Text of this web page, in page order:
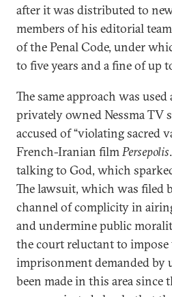
after it was distributed to
members of his editorial
of the Penal Code, under
to five years and a fine of up
The same approach was
privately owned Nessma TV
accused of “violating sacred
French-Iranian filmPersepolis
talking to God, which
The lawsuit, which was filed
channel of complicity in
and undermine public
the court reluctant to impose
imprisonment demanded by
been made in this area since